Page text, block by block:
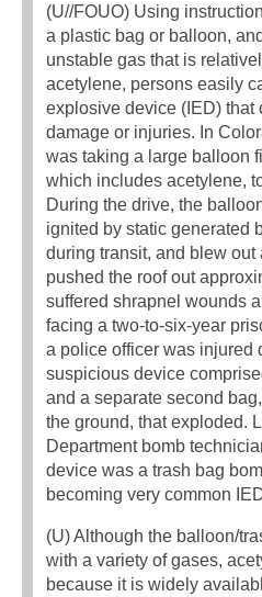
(U//FOUO) Using
a plastic bag or balloon,
unstable gas that is
acetylene, persons easily
explosive device (IED) that
damage or injuries. In
was taking a large balloon
which includes acetylene,
During the drive, the
ignited by static generated
during transit, and blew out
pushed the roof out
suffered shrapnel wounds
facing a two-to-six-year
a police officer was injured
suspicious device
and a separate second
the ground, that exploded.
Department bomb
device was a trash bag
becoming very common
(U) Although the balloon/
with a variety of gases,
because it is widely